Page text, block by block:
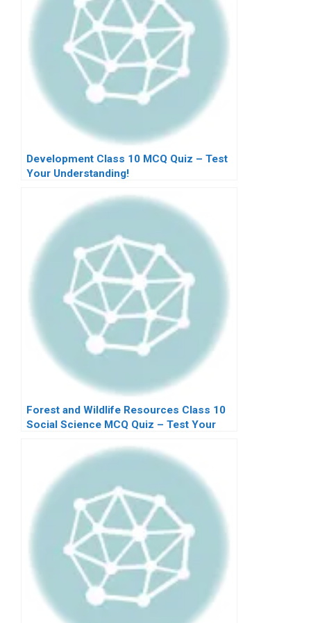
Development Class 10 MCQ Quiz – Test
Your Understanding!
Forest and Wildlife Resources Class 10
Social Science MCQ Quiz – Test Your